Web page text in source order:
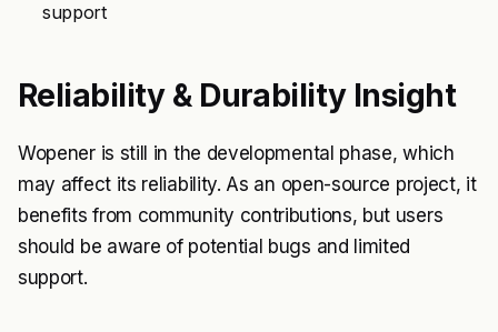
support
Reliability & Durability Insight
Wopener is still in the developmental phase, which
may affect its reliability. As an open-source project, it
benefits from community contributions, but users
should be aware of potential bugs and limited
support.